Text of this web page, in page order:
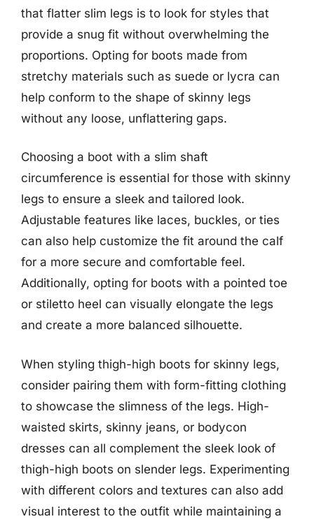
that flatter slim legs is to look for styles that
provide a snug fit without overwhelming the
proportions. Opting for boots made from
stretchy materials such as suede or lycra can
help conform to the shape of skinny legs
without any loose, unflattering gaps.
Choosing a boot with a slim shaft
circumference is essential for those with skinny
legs to ensure a sleek and tailored look.
Adjustable features like laces, buckles, or ties
can also help customize the fit around the calf
for a more secure and comfortable feel.
Additionally, opting for boots with a pointed toe
or stiletto heel can visually elongate the legs
and create a more balanced silhouette.
When styling thigh-high boots for skinny legs,
consider pairing them with form-fitting clothing
to showcase the slimness of the legs. High-
waisted skirts, skinny jeans, or bodycon
dresses can all complement the sleek look of
thigh-high boots on slender legs. Experimenting
with different colors and textures can also add
visual interest to the outfit while maintaining a